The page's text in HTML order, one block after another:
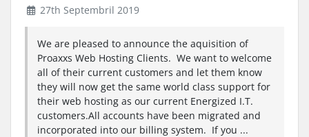
27th Septembril 2019
We are pleased to announce the aquisition of
Proaxxs Web Hosting Clients. We want to welcome
all of their current customers and let them know
they will now get the same world class support for
their web hosting as our current Energized I.T.
customers.All accounts have been migrated and
incorporated into our billing system. If you ...